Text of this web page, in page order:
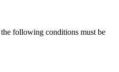
following conditions must be